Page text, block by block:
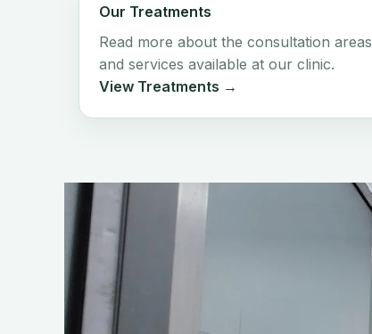
Our Treatments
Read more about the consultation areas
and services available at our clinic.
View Treatments →